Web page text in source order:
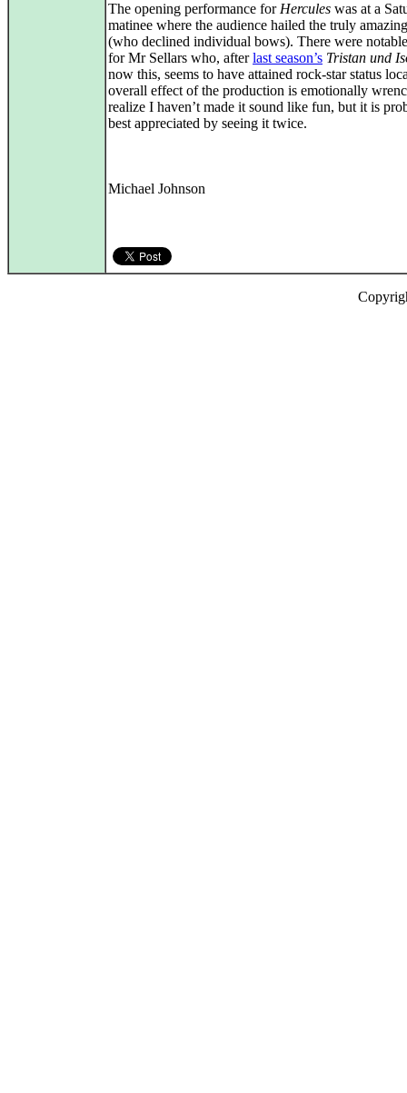
The opening performance for Hercules was at a
matinee where the audience hailed the truly
(who declined individual bows). There were
for Mr Sellars who, afterlast season’s Tristan und
now this, seems to have attained rock-star status
overall effect of the production is emotionally
realize I haven’t made it sound like fun, but it is
best appreciated by seeing it twice.
Michael Johnson